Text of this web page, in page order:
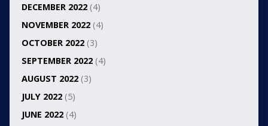
DECEMBER 2022(4)
NOVEMBER 2022(4)
OCTOBER 2022(3)
SEPTEMBER 2022(4)
AUGUST 2022(3)
JULY 2022(5)
JUNE 2022(4)